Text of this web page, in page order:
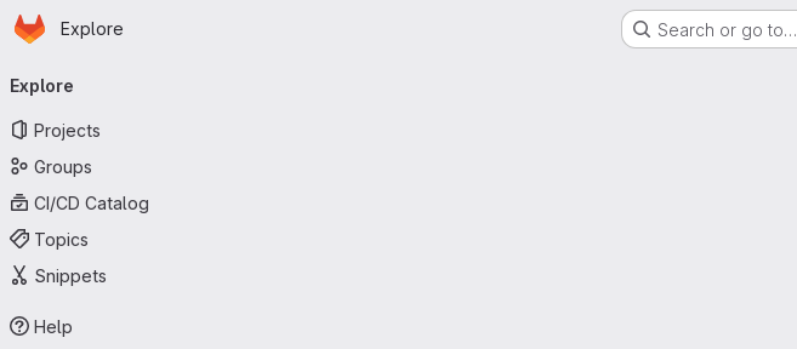
Skip to main content
Homepage
Explore Search or go to…
navigation
Explore
Projects
Groups
CI/CD Catalog
Topics
Snippets
Help